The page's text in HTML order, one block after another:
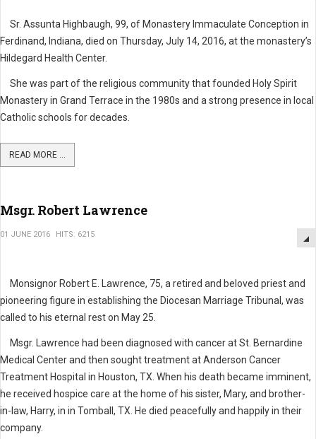
Sr. Assunta Highbaugh, 99, of Monastery Immaculate Conception in
Ferdinand, Indiana, died on Thursday, July 14, 2016, at the monastery’s
Hildegard Health Center.
She was part of the religious community that founded Holy Spirit
Monastery in Grand Terrace in the 1980s and a strong presence in local
Catholic schools for decades.
READ MORE ...
Msgr. Robert Lawrence
01 JUNE 2016 HITS: 6215
Monsignor Robert E. Lawrence, 75, a retired and beloved priest and
pioneering figure in establishing the Diocesan Marriage Tribunal, was
called to his eternal rest on May 25.
Msgr. Lawrence had been diagnosed with cancer at St. Bernardine
Medical Center and then sought treatment at Anderson Cancer
Treatment Hospital in Houston, TX. When his death became imminent,
he received hospice care at the home of his sister, Mary, and brother-
in-law, Harry, in in Tomball, TX. He died peacefully and happily in their
company.